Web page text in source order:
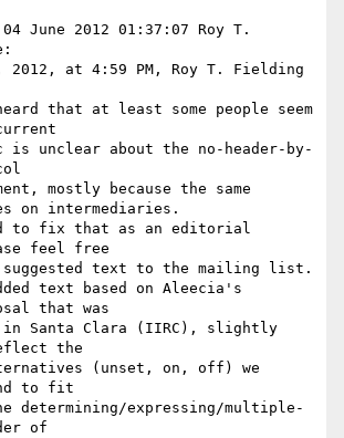
04 June 2012 01:37:07 Roy T.
2012, at 4:59 PM, Roy T. Fielding
that at least some people seem
is unclear about the no-header-by-
mostly because the same
on intermediaries.
to fix that as an editorial
feel free
suggested text to the mailing list.
text based on Aleecia's
that was
in Santa Clara (IIRC), slightly
the
(unset, on, off) we
to fit
determining/expressing/multiple-
of